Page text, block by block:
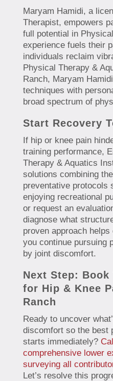
Maryam Hamidi, a
Therapist, empowers
full potential in
experience fuels their
individuals reclaim
Physical Therapy &
Ranch, Maryam
techniques with
broad spectrum of
Start Recovery
If hip or knee pain
training performance,
Therapy & Aquatics
solutions combining
preventative protocols
enjoying recreational
or request an
diagnose what
proven approach
you continue pursuing
by joint discomfort.
Next Step: Book
for Hip & Knee
Ranch
Ready to uncover
discomfort so the best
starts immediately?
comprehensive lower
surveying all
Let’s resolve this